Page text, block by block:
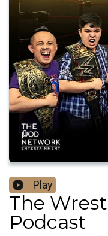
Play
The
Podcast